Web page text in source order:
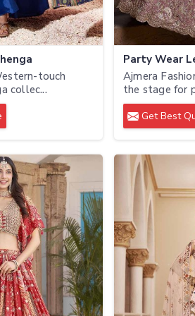
touch
collec...
Party Wear
Ajmera
the stage for
Get Best